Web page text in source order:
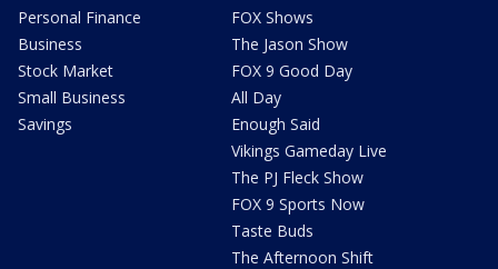
Personal Finance
Business
Stock Market
Small Business
Savings
FOX Shows
The Jason Show
FOX 9 Good Day
All Day
Enough Said
Vikings Gameday Live
The PJ Fleck Show
FOX 9 Sports Now
Taste Buds
The Afternoon Shift